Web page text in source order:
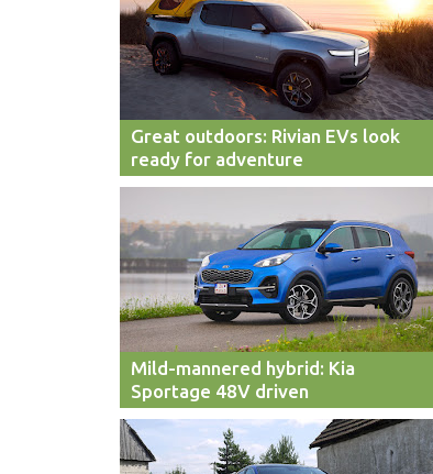
Great outdoors: Rivian EVs look
ready for adventure
Mild-mannered hybrid: Kia
Sportage 48V driven